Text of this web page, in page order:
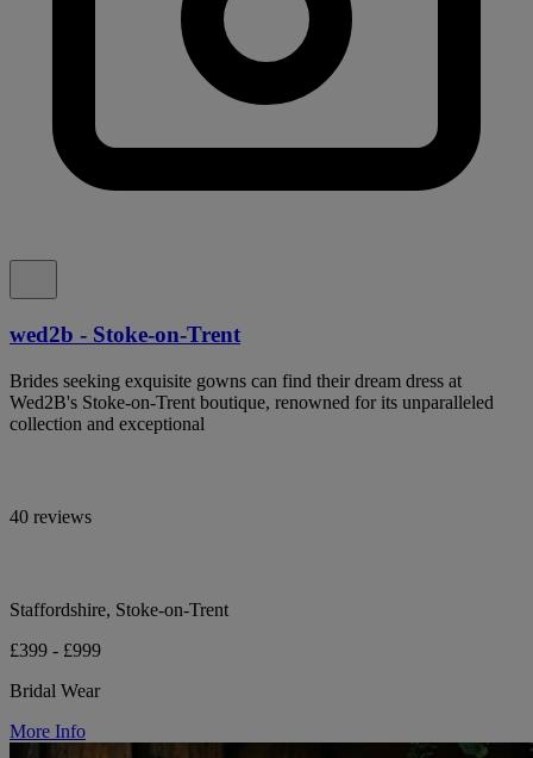
wed2b - Stoke-on-Trent
Brides seeking exquisite gowns can find their dream dress at
Wed2B's Stoke-on-Trent boutique, renowned for its unparalleled
collection and exceptional
40 reviews
Staffordshire, Stoke-on-Trent
£399 - £999
Bridal Wear
More Info